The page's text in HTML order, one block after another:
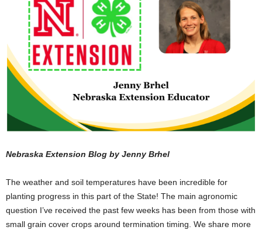
Nebraska Extension Blog by Jenny Brhel
The weather and soil temperatures have been incredible for
planting progress in this part of the State! The main agronomic
question I’ve received the past few weeks has been from those with
small grain cover crops around termination timing. We share more